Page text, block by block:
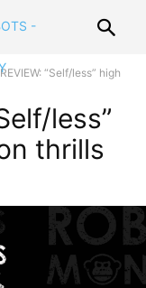
“Self/less” high
less”
thrills